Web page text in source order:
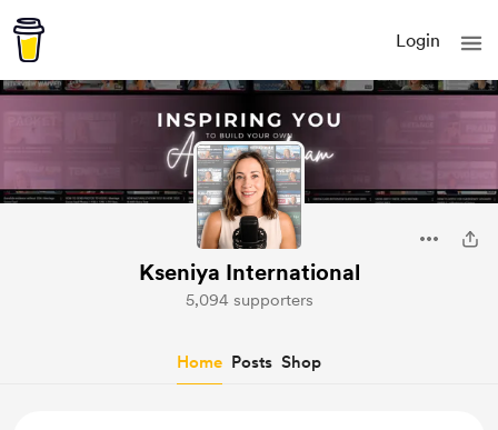
Login
Kseniya International
5,094 supporters
Home Posts Shop